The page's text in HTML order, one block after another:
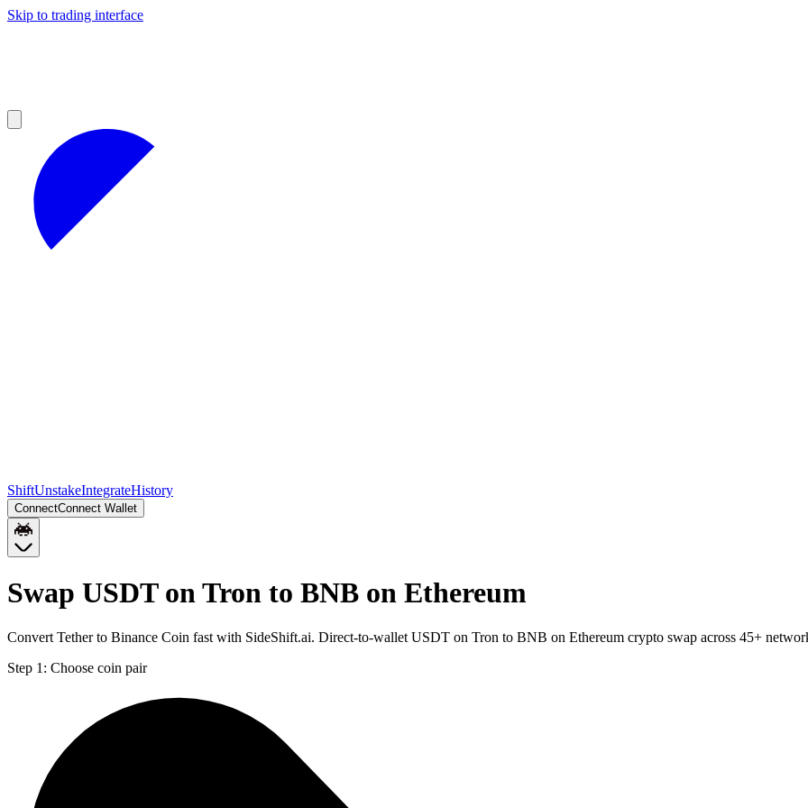
Skip to trading interface
ShiftUnstakeIntegrateHistory
ConnectConnect Wallet
Swap USDT on Tron to BNB on Ethereum
Convert Tether to Binance Coin fast with SideShift.ai. Direct-to-wallet USDT on Tron to BNB on Ethereum crypto swap across 45+
Step 1: Choose coin pair